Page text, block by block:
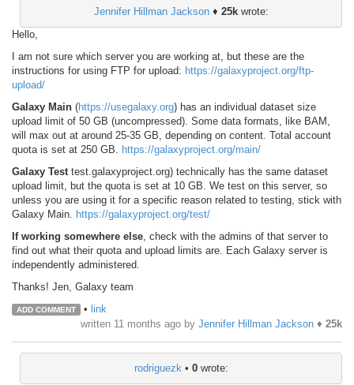
Jennifer Hillman Jackson♦ 25kwrote:
Hello,
I am not sure which server you are working at, but these are the
instructions for using FTP for upload: https://galaxyproject.org/ftp-
upload/
Galaxy Main (https://usegalaxy.org) has an individual dataset size
upload limit of 50 GB (uncompressed). Some data formats, like BAM,
will max out at around 25-35 GB, depending on content. Total account
quota is set at 250 GB. https://galaxyproject.org/main/
Galaxy Test test.galaxyproject.org) technically has the same dataset
upload limit, but the quota is set at 10 GB. We test on this server, so
unless you are using it for a specific reason related to testing, stick with
Galaxy Main. https://galaxyproject.org/test/
If working somewhere else , check with the admins of that server to
find out what their quota and upload limits are. Each Galaxy server is
independently administered.
Thanks! Jen, Galaxy team
ADD COMMENT • link
written 11 months ago by Jennifer Hillman Jackson ♦ 25k
rodriguezk • 0wrote: